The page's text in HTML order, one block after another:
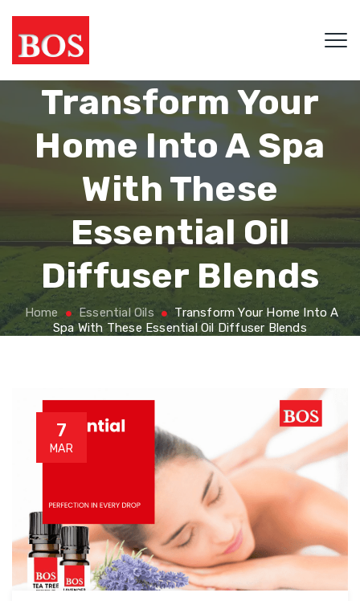
Transform Your
Home Into A Spa
With These
Essential Oil
Diffuser Blends
Home Essential Oils
Transform Your Home Into A
Spa With These Essential Oil Diffuser Blends
7
MAR